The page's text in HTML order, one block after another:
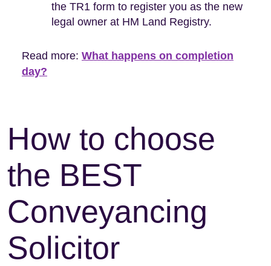
the TR1 form to register you as the new
legal owner at HM Land Registry.
Read more: What happens on completion
day?
How to choose
the BEST
Conveyancing
Solicitor